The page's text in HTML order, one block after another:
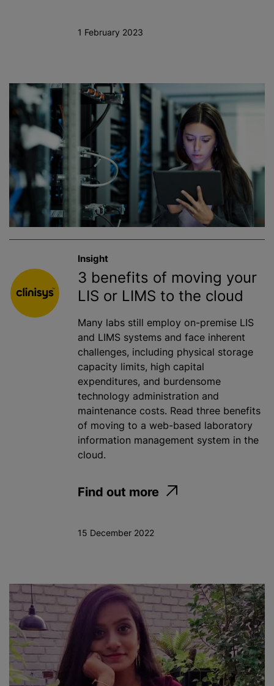
1 February 2023
Insight
3 benefits of moving your
LIS or LIMS to the cloud
Many labs still employ on-premise LIS
and LIMS systems and face inherent
challenges, including physical storage
capacity limits, high capital
expenditures, and burdensome
technology administration and
maintenance costs. Read three benefits
of moving to a web-based laboratory
information management system in the
cloud.
Find out more
15 December 2022